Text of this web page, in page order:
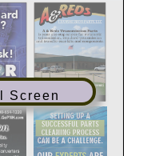
Screen